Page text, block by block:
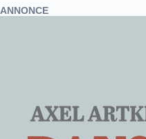
ANNONCE